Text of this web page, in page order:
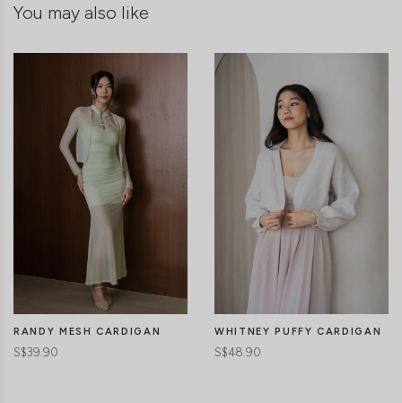
You may also like
RANDY MESH CARDIGAN
S$39.90
WHITNEY PUFFY CARDIGAN
S$48.90